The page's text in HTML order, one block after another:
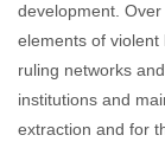
development.
elements of violent
ruling networks
institutions and
extraction and for